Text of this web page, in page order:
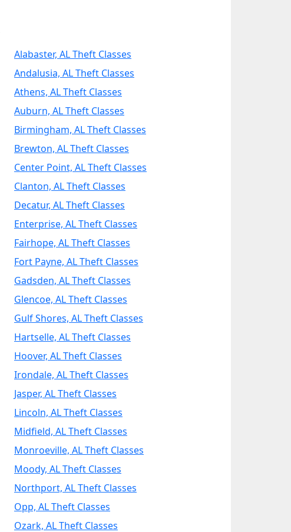
Alabaster, AL Theft Classes
Andalusia, AL Theft Classes
Athens, AL Theft Classes
Auburn, AL Theft Classes
Birmingham, AL Theft Classes
Brewton, AL Theft Classes
Center Point, AL Theft Classes
Clanton, AL Theft Classes
Decatur, AL Theft Classes
Enterprise, AL Theft Classes
Fairhope, AL Theft Classes
Fort Payne, AL Theft Classes
Gadsden, AL Theft Classes
Glencoe, AL Theft Classes
Gulf Shores, AL Theft Classes
Hartselle, AL Theft Classes
Hoover, AL Theft Classes
Irondale, AL Theft Classes
Jasper, AL Theft Classes
Lincoln, AL Theft Classes
Midfield, AL Theft Classes
Monroeville, AL Theft Classes
Moody, AL Theft Classes
Northport, AL Theft Classes
Opp, AL Theft Classes
Ozark, AL Theft Classes